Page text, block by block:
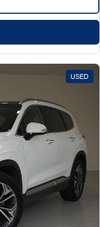
USED